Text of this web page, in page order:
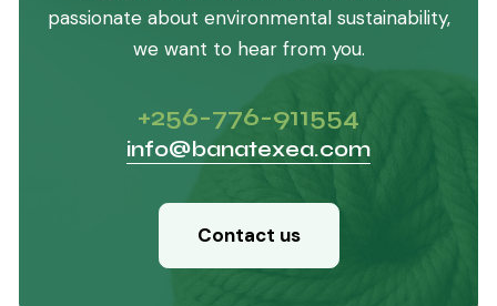
passionate about environmental sustainability,
we want to hear from you.
+256-776-911554
info@banatexea.com
Contact us